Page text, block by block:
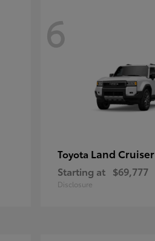
6
Toyota Land Cruiser
Starting at $69,777
Disclosure